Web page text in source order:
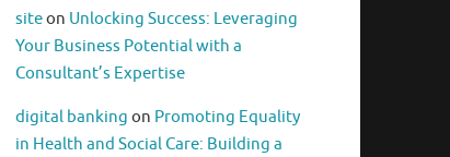
siteon Unlocking Success: Leveraging
Your Business Potential with a
Consultant’s Expertise
digital banking on Promoting Equality
in Health and Social Care: Building a